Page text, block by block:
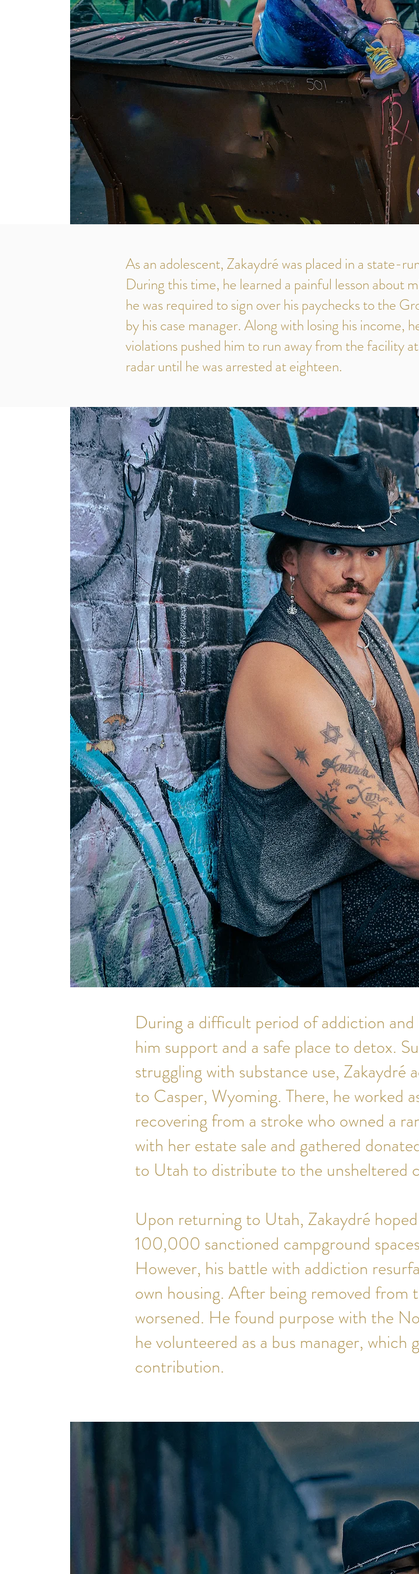
As an adolescent, Zakaydré was placed in a state-
During this time, he learned a painful lesson about
he was required to sign over his paychecks to the
by his case manager. Along with losing his income,
violations pushed him to run away from the facility
radar until he was arrested at eighteen.
During a difficult period of addiction and
him support and a safe place to detox.
struggling with substance use, Zakaydré
to Casper, Wyoming. There, he worked
recovering from a stroke who owned a
with her estate sale and gathered
to Utah to distribute to the unsheltered
Upon returning to Utah, Zakaydré
100,000 sanctioned campground
However, his battle with addiction
own housing. After being removed
worsened. He found purpose with the
he volunteered as a bus manager, which
contribution.